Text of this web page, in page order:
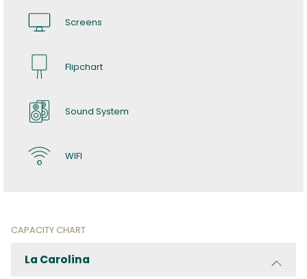
Screens
Flipchart
Sound System
WIFI
CAPACITY CHART
La Carolina